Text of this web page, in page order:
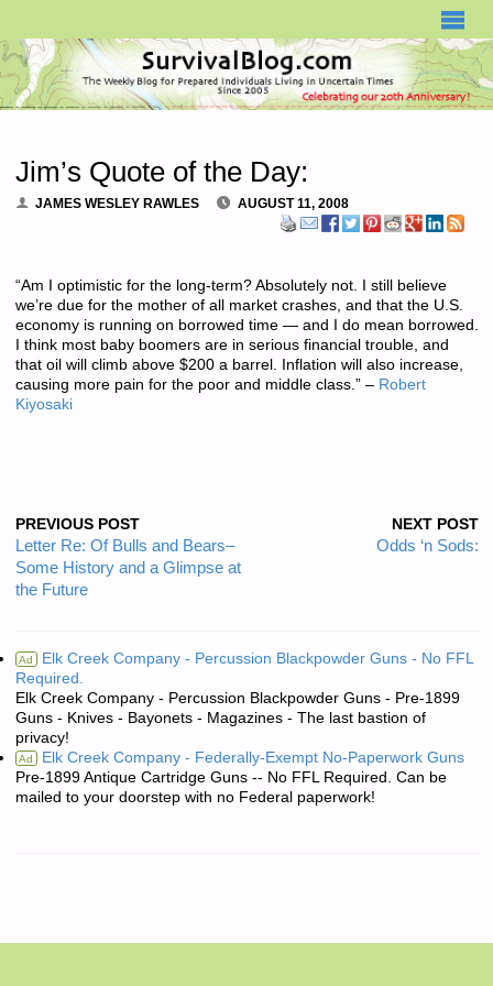
Jim’s Quote of the Day:
JAMES WESLEY RAWLES AUGUST 11, 2008
“Am I optimistic for the long-term? Absolutely not. I still believe
we’re due for the mother of all market crashes, and that the U.S.
economy is running on borrowed time — and I do mean borrowed.
I think most baby boomers are in serious financial trouble, and
that oil will climb above $200 a barrel. Inflation will also increase,
causing more pain for the poor and middle class.” – Robert
Kiyosaki
PREVIOUS POST
Letter Re: Of Bulls and Bears–
Some History and a Glimpse at
the Future
NEXT POST
Odds ‘n Sods:
Ad Elk Creek Company - Percussion Blackpowder Guns - No FFL
Required.
Elk Creek Company - Percussion Blackpowder Guns - Pre-1899
Guns - Knives - Bayonets - Magazines - The last bastion of
privacy!
Ad Elk Creek Company - Federally-Exempt No-Paperwork Guns
Pre-1899 Antique Cartridge Guns -- No FFL Required. Can be
mailed to your doorstep with no Federal paperwork!